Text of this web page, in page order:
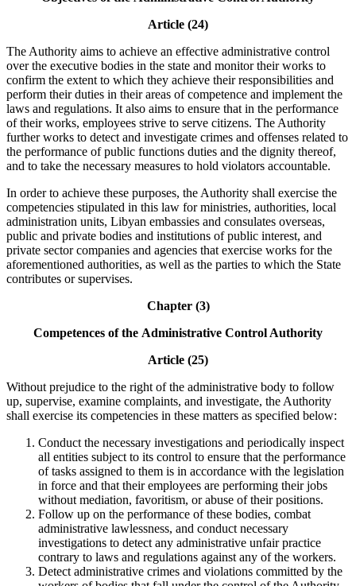
Article (24)
The Authority aims to achieve an effective administrative control
over the executive bodies in the state and monitor their works to
confirm the extent to which they achieve their responsibilities and
perform their duties in their areas of competence and implement the
laws and regulations. It also aims to ensure that in the performance
of their works, employees strive to serve citizens. The Authority
further works to detect and investigate crimes and offenses related to
the performance of public functions duties and the dignity thereof,
and to take the necessary measures to hold violators accountable.
In order to achieve these purposes, the Authority shall exercise the
competencies stipulated in this law for ministries, authorities, local
administration units, Libyan embassies and consulates overseas,
public and private bodies and institutions of public interest, and
private sector companies and agencies that exercise works for the
aforementioned authorities, as well as the parties to which the State
contributes or supervises.
Chapter (3)
Competences of the Administrative Control Authority
Article (25)
Without prejudice to the right of the administrative body to follow
up, supervise, examine complaints, and investigate, the Authority
shall exercise its competencies in these matters as specified below:
Conduct the necessary investigations and periodically inspect
all entities subject to its control to ensure that the performance
of tasks assigned to them is in accordance with the legislation
in force and that their employees are performing their jobs
without mediation, favoritism, or abuse of their positions.
Follow up on the performance of these bodies, combat
administrative lawlessness, and conduct necessary
investigations to detect any administrative unfair practice
contrary to laws and regulations against any of the workers.
Detect administrative crimes and violations committed by the